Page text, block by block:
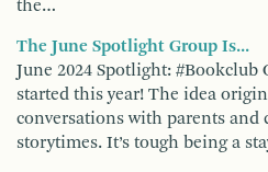
the…
The June Spotlight Group Is...
June 2024 Spotlight: #Bookclub
started this year! The idea
conversations with parents and
storytimes. It’s tough being a